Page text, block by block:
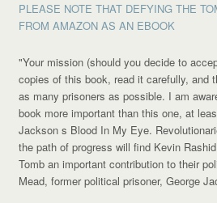
PLEASE NOTE THAT DEFYING THE
FROM AMAZON AS AN EBOOK
"Your mission (should you decide to
copies of this book, read it carefully, and
as many prisoners as possible. I am
book more important than this one, at
Jackson s Blood In My Eye.
the path of progress will find Kevin
Tomb an important contribution to their
Mead, former political prisoner, George